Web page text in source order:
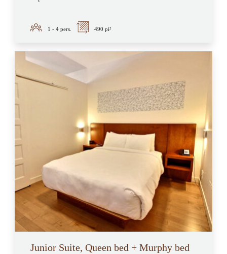
1 - 4 pers. 490 pi²
Junior Suite, Queen bed + Murphy bed